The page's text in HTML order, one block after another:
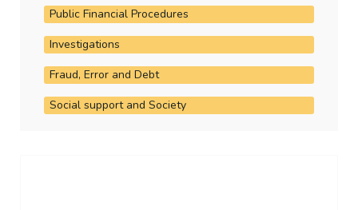
Public Financial Procedures
Investigations
Fraud, Error and Debt
Social support and Society